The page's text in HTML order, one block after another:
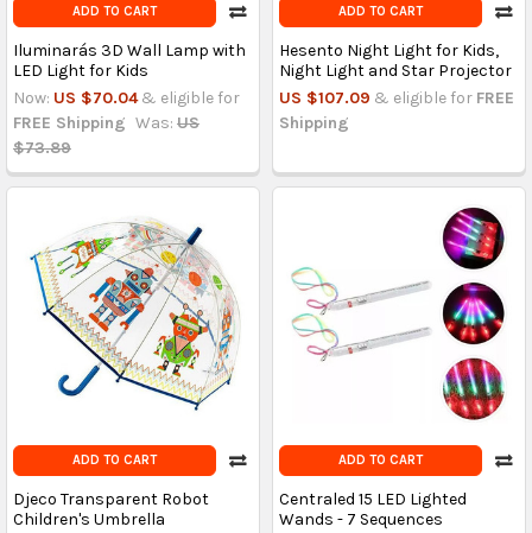
ADD TO CART
Iluminarás 3D Wall Lamp with
LED Light for Kids
Now: US $70.04 & eligible for
FREE Shipping Was: US
$73.89
ADD TO CART
Hesento Night Light for Kids,
Night Light and Star Projector
US $107.09 & eligible for FREE
Shipping
ADD TO CART
Djeco Transparent Robot
Children's Umbrella
ADD TO CART
Centraled 15 LED Lighted
Wands - 7 Sequences